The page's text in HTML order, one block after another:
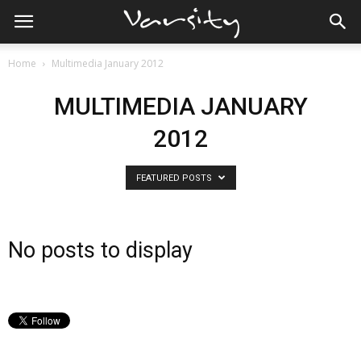
Home Multimedia January 2012
MULTIMEDIA JANUARY
2012
FEATURED POSTS
No posts to display